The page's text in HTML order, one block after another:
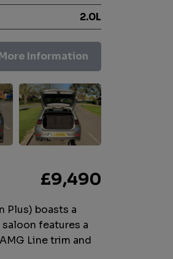
2.0L
Information
£9,490
Plus) boasts a
features a
Line trim and